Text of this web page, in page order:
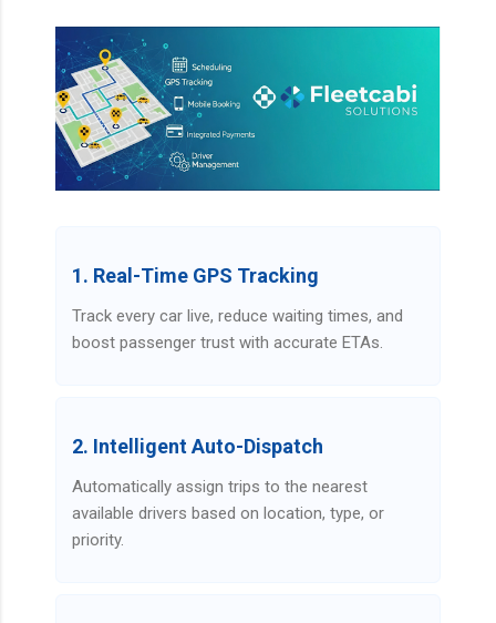
1. Real-Time GPS Tracking
Track every car live, reduce waiting times, and
boost passenger trust with accurate ETAs.
2. Intelligent Auto-Dispatch
Automatically assign trips to the nearest
available drivers based on location, type, or
priority.